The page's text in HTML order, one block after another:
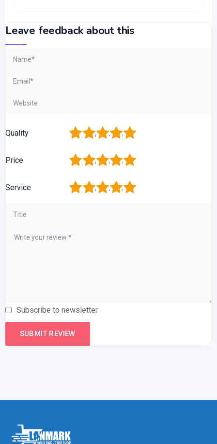
Leave feedback about this
Quality 5
4
3
2
Price 5
4
3
2
Service 5
4
3
2
Subscribe to newsletter